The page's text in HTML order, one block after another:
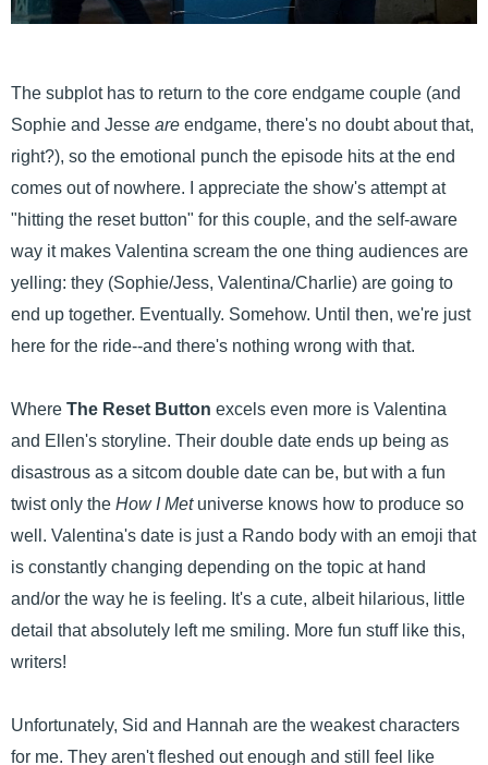
The subplot has to return to the core endgame couple (and
Sophie and Jesse are endgame, there's no doubt about that,
right?), so the emotional punch the episode hits at the end
comes out of nowhere. I appreciate the show's attempt at
"hitting the reset button" for this couple, and the self-aware
way it makes Valentina scream the one thing audiences are
yelling: they (Sophie/Jess, Valentina/Charlie) are going to
end up together. Eventually. Somehow. Until then, we're just
here for the ride--and there's nothing wrong with that.
Where The Reset Button excels even more is Valentina
and Ellen's storyline. Their double date ends up being as
disastrous as a sitcom double date can be, but with a fun
twist only the How I Metuniverse knows how to produce so
well. Valentina's date is just a Rando body with an emoji that
is constantly changing depending on the topic at hand
and/or the way he is feeling. It's a cute, albeit hilarious, little
detail that absolutely left me smiling. More fun stuff like this,
writers!
Unfortunately, Sid and Hannah are the weakest characters
for me. They aren't fleshed out enough and still feel like